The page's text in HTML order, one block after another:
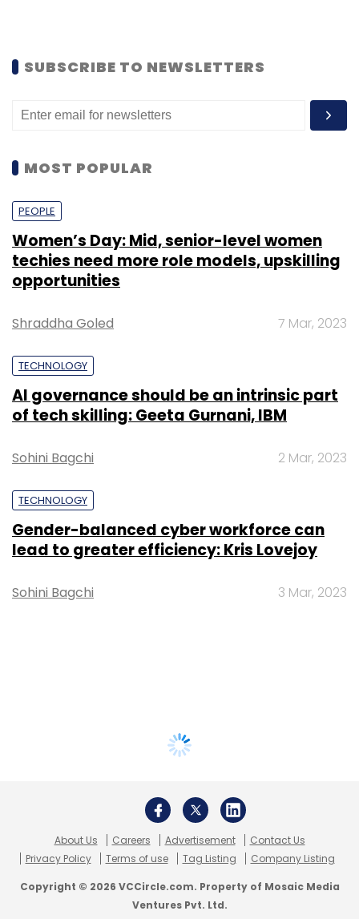
SUBSCRIBE TO NEWSLETTERS
MOST POPULAR
PEOPLE
Women’s Day: Mid, senior-level women
techies need more role models, upskilling
opportunities
Shraddha Goled 7 Mar, 2023
TECHNOLOGY
AI governance should be an intrinsic part
of tech skilling: Geeta Gurnani, IBM
Sohini Bagchi 2 Mar, 2023
TECHNOLOGY
Gender-balanced cyber workforce can
lead to greater efficiency: Kris Lovejoy
Sohini Bagchi 3 Mar, 2023
About Us Careers Advertisement
Contact Us
Privacy Policy
Terms of use Tag Listing Company Listing
Copyright © 2026 VCCircle.com. Property of Mosaic Media
Ventures Pvt. Ltd.